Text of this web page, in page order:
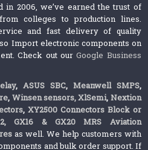
in 2006, we’ve earned the trust of
colleges to production lines.
and fast delivery of quality
Import electronic components on
Check out ourGoogle Business
, ASUS SBC, Meanwell SMPS,
, Winsen sensors,XlSemi, Nextion
,XY2500 Connectors Block or
GX16 & GX20 MRS Aviation
as well. We help customers with
and bulk order support. If